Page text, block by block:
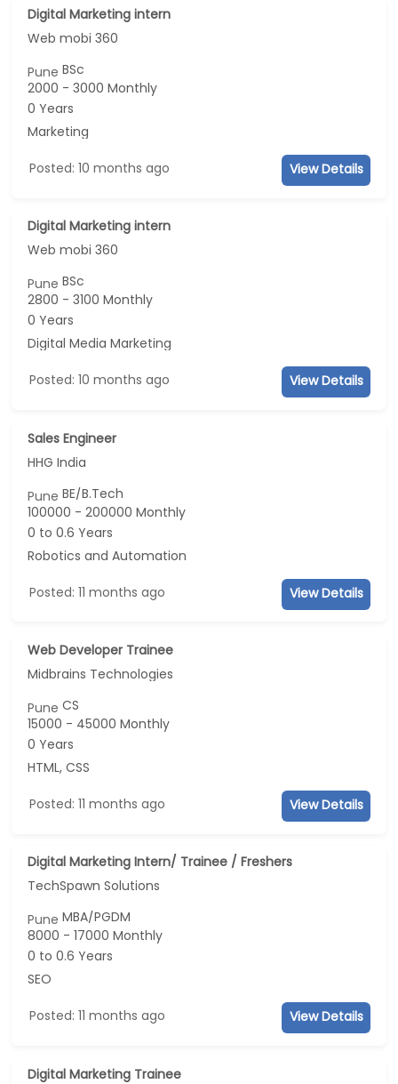
Digital Marketing intern
Web mobi 360
PuneBSc
2000 - 3000 Monthly
0 Years
Marketing
Posted: 10 months ago View Details
Digital Marketing intern
Web mobi 360
PuneBSc
2800 - 3100 Monthly
0 Years
Digital Media Marketing
Posted: 10 months ago View Details
Sales Engineer
HHG India
PuneBE/B.Tech
100000 - 200000 Monthly
0 to 0.6 Years
Robotics and Automation
Posted: 11 months ago View Details
Web Developer Trainee
Midbrains Technologies
PuneCS
15000 - 45000 Monthly
0 Years
HTML, CSS
Posted: 11 months ago View Details
Digital Marketing Intern/ Trainee / Freshers
TechSpawn Solutions
PuneMBA/PGDM
8000 - 17000 Monthly
0 to 0.6 Years
SEO
Posted: 11 months ago View Details
Digital Marketing Trainee